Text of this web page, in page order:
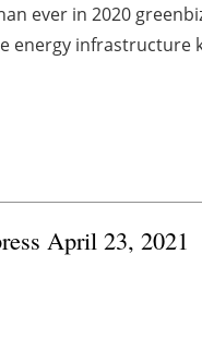
ever in 2020
infrastructure
April 23, 2021